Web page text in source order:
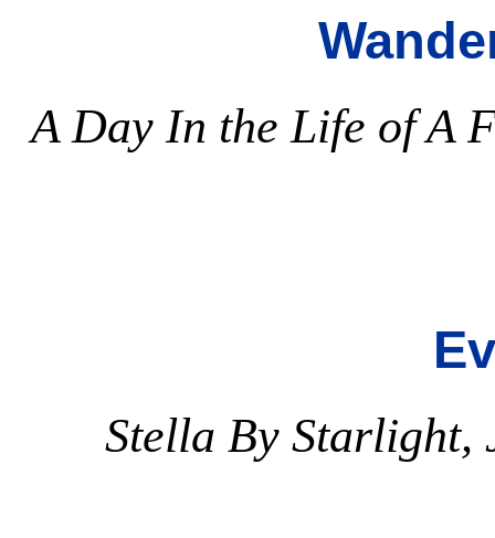
A Day In the Life of A
Stella By Starlight,